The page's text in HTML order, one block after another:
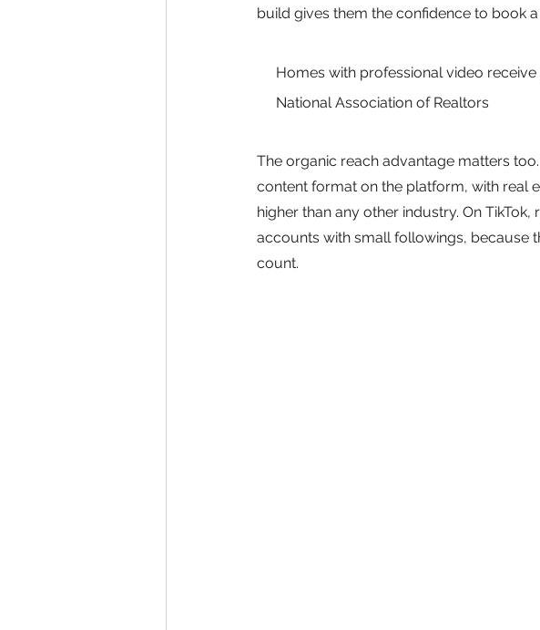
build gives them the confidence to book
Homes with professional video
National Association of Realtors
The organic reach advantage matters
content format on the platform, with real
higher than any other industry. On
accounts with small followings, because
count.